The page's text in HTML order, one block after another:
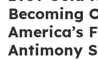
Becoming
America’s
Antimony